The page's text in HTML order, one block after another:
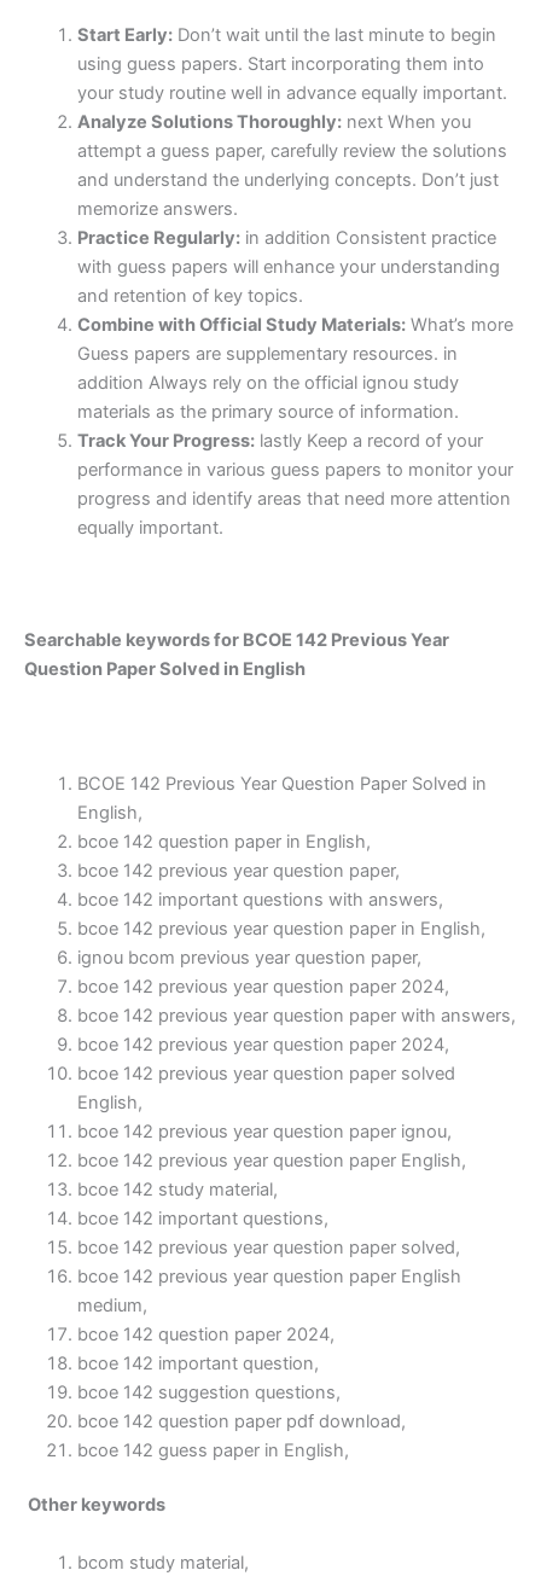
Start Early:Don’t wait until the last minute to begin
using guess papers. Start incorporating them into
your study routine well in advance equally important.
Analyze Solutions Thoroughly:next When you
attempt a guess paper, carefully review the solutions
and understand the underlying concepts. Don’t just
memorize answers.
Practice Regularly:in addition Consistent practice
with guess papers will enhance your understanding
and retention of key topics.
Combine with Official Study Materials:What’s more
Guess papers are supplementary resources. in
addition Always rely on the official ignou study
materials as the primary source of information.
Track Your Progress:lastly Keep a record of your
performance in various guess papers to monitor your
progress and identify areas that need more attention
equally important.
Searchable keywords for BCOE 142 Previous Year
Question Paper Solved in English
BCOE 142 Previous Year Question Paper Solved in
English,
bcoe 142 question paper in English,
bcoe 142 previous year question paper,
bcoe 142 important questions with answers,
bcoe 142 previous year question paper in English,
ignou bcom previous year question paper,
bcoe 142 previous year question paper 2024,
bcoe 142 previous year question paper with answers,
bcoe 142 previous year question paper 2024,
bcoe 142 previous year question paper solved
English,
bcoe 142 previous year question paper ignou,
bcoe 142 previous year question paper English,
bcoe 142 study material,
bcoe 142 important questions,
bcoe 142 previous year question paper solved,
bcoe 142 previous year question paper English
medium,
bcoe 142 question paper 2024,
bcoe 142 important question,
bcoe 142 suggestion questions,
bcoe 142 question paper pdf download,
bcoe 142 guess paper in English,
Other keywords
bcom study material,